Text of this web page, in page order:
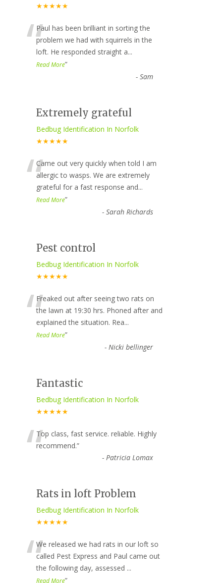
★★★★★
“Paul has been brilliant in sorting the
problem we had with squirrels in the
loft. He responded straight a...
Read More”
- Sam
Extremely grateful
Bedbug Identification In Norfolk
★★★★★
“Came out very quickly when told I am
allergic to wasps. We are extremely
grateful for a fast response and...
Read More”
- Sarah Richards
Pest control
Bedbug Identification In Norfolk
★★★★★
“Freaked out after seeing two rats on
the lawn at 19:30 hrs. Phoned after and
explained the situation. Rea...
Read More”
- Nicki bellinger
Fantastic
Bedbug Identification In Norfolk
★★★★★
“Top class, fast service. reliable. Highly
recommend.”
- Patricia Lomax
Rats in loft Problem
Bedbug Identification In Norfolk
★★★★★
“We released we had rats in our loft so
called Pest Express and Paul came out
the following day, assessed ...
Read More”